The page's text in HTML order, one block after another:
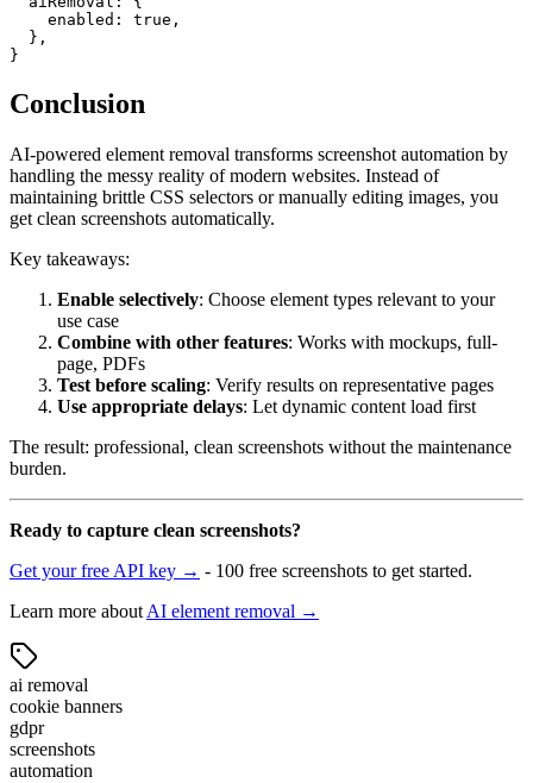
    enabled: true,
  },
Conclusion
AI-powered element removal transforms screenshot automation by
handling the messy reality of modern websites. Instead of
maintaining brittle CSS selectors or manually editing images, you
get clean screenshots automatically.
Key takeaways:
Enable selectively: Choose element types relevant to your
use case
Combine with other features: Works with mockups, full-
page, PDFs
Test before scaling: Verify results on representative pages
Use appropriate delays: Let dynamic content load first
The result: professional, clean screenshots without the maintenance
burden.
Ready to capture clean screenshots?
Get your free API key → - 100 free screenshots to get started.
Learn more about AI element removal →
ai removal
cookie banners
gdpr
screenshots
automation